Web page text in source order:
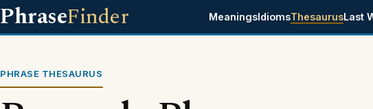
PhraseFinder MeaningsIdiomsThesaurusLast
PHRASE THESAURUS